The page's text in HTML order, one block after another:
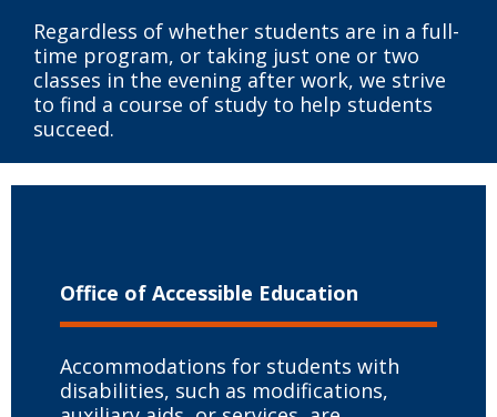
Regardless of whether students are in a full-
time program, or taking just one or two
classes in the evening after work, we strive
to find a course of study to help students
succeed.
Office of Accessible Education
Accommodations for students with
disabilities, such as modifications,